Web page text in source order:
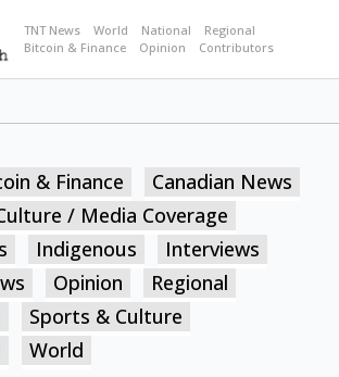
TNT News World National
Regional
Bitcoin & Finance
Opinion Contributors
& Finance
Canadian News
/ Media Coverage
Indigenous
Interviews
Opinion
Regional
Sports & Culture
World